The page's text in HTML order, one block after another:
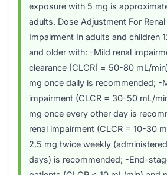
exposure with 5 mg is
adults. Dose Adjustment For
Impairment In adults and children
and older with: -Mild renal
clearance [CLCR] = 50-80 mL/
mg once daily is recommended; -
impairment (CLCR = 30-50 mL/
mg once every other day is
renal impairment (CLCR = 10-30
2.5 mg twice weekly
days) is recommended; -End-